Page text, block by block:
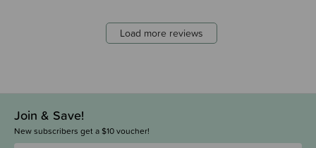
Load more reviews
Join & Save!
New subscribers get a $10 voucher!